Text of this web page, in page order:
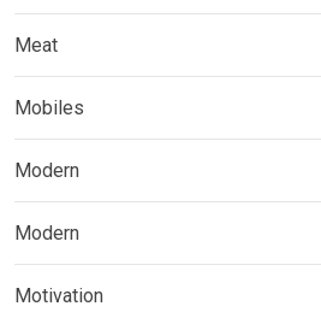
Meat
Mobiles
Modern
Modern
Motivation